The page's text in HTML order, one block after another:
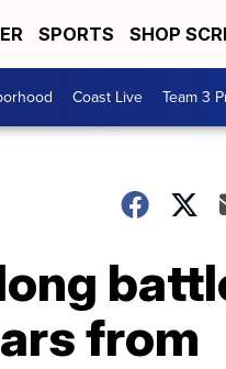
SPORTS SHOP
Coast Live Team 3
from